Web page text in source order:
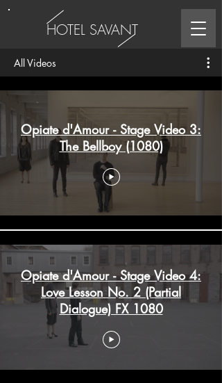
HOTEL SAVANT
All Videos
Opiate d'Amour - Stage Video 3:
The Bellboy (1080)
Opiate d'Amour - Stage Video 4:
Love Lesson No. 2 (Partial
Dialogue) FX 1080